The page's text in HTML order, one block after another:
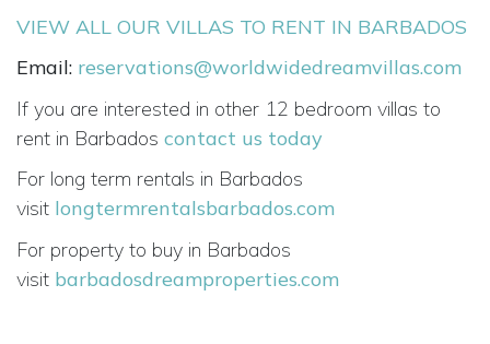
VIEW ALL OUR VILLAS TO RENT IN BARBADOS
Email: reservations@worldwidedreamvillas.com
If you are interested in other 12 bedroom villas to
rent in Barbados contact us today
For long term rentals in Barbados
visit longtermrentalsbarbados.com
For property to buy in Barbados
visit barbadosdreamproperties.com